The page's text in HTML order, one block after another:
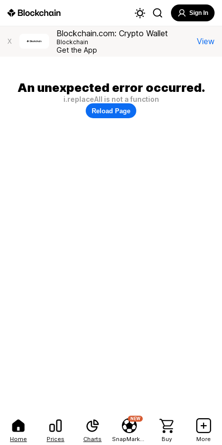
Home Prices Charts
NEW
Buy More
Sign In
X
Blockchain.com: Crypto Wallet
Blockchain
Get the App
View
An unexpected error occurred.
i.replaceAll is not a function
Reload Page